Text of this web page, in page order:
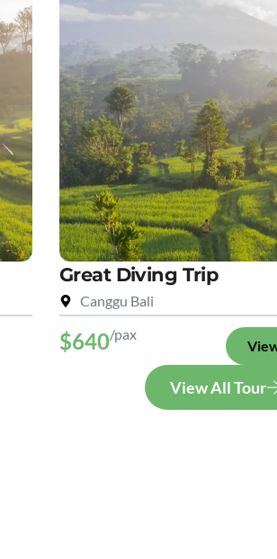
Great Diving Trip
Canggu Bali
$640/pax
View All Tour